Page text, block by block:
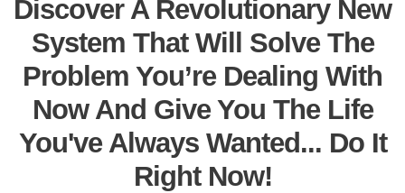
Discover A Revolutionary New
System That Will Solve The
Problem You’re Dealing With
Now And Give You The Life
You've Always Wanted... Do It
Right Now!